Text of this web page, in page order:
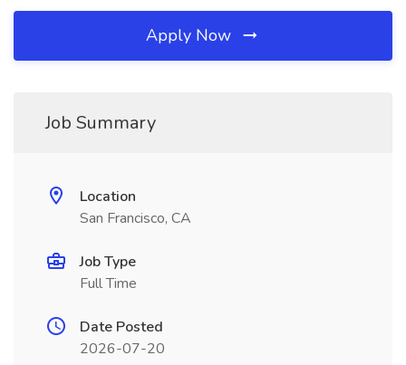
Apply Now
Job Summary
Location
San Francisco, CA
Job Type
Full Time
Date Posted
2026-07-20